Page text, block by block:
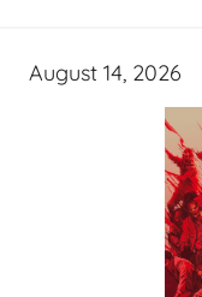
August 14, 2026